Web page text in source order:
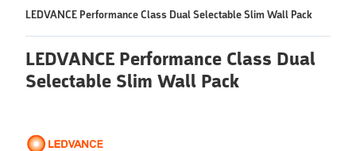
LEDVANCE Performance Class Dual Selectable Slim Wall Pack
LEDVANCE Performance Class Dual
Selectable Slim Wall Pack